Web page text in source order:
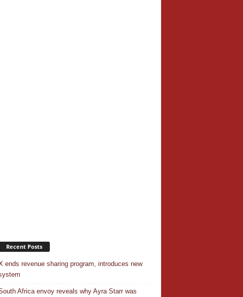
Recent Posts
ends revenue sharing program, introduces new
Africa envoy reveals why Ayra Starr was